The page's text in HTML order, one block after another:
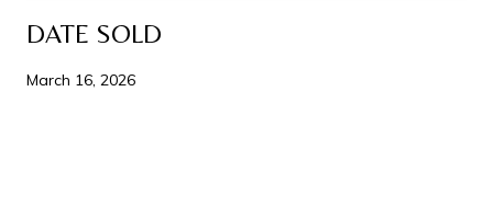
DATE SOLD
March 16, 2026